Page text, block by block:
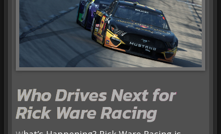
Who Drives Next for
Rick Ware Racing